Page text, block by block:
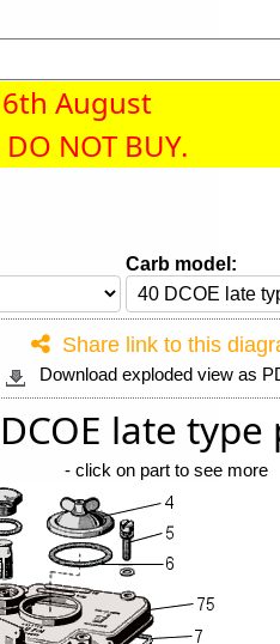
August
DO NOT BUY.
Carb model:
Share link to this
Download exploded view as
late
- click on part to see more